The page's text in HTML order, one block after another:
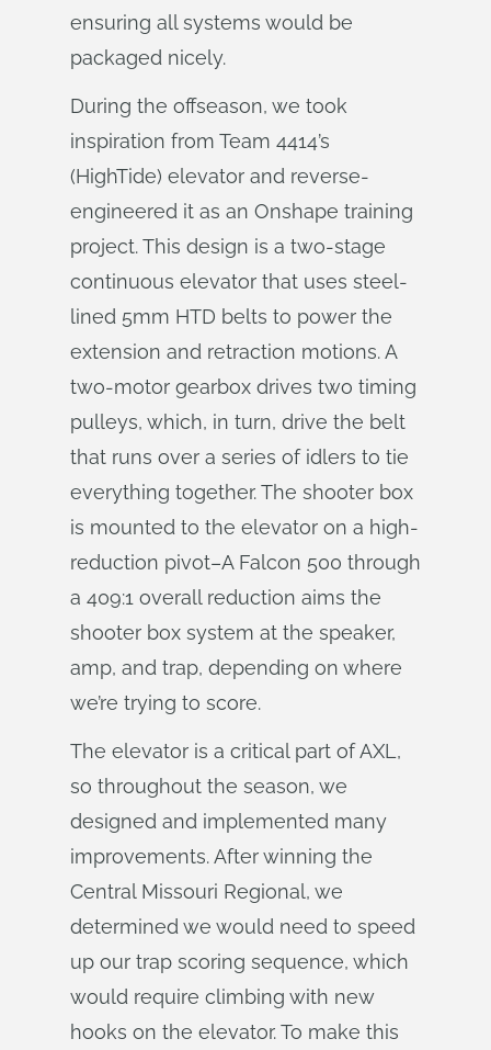
ensuring all systems would be
packaged nicely.
During the offseason, we took
inspiration from Team 4414’s
(HighTide) elevator and reverse-
engineered it as an Onshape training
project. This design is a two-stage
continuous elevator that uses steel-
lined 5mm HTD belts to power the
extension and retraction motions. A
two-motor gearbox drives two timing
pulleys, which, in turn, drive the belt
that runs over a series of idlers to tie
everything together. The shooter box
is mounted to the elevator on a high-
reduction pivot–A Falcon 500 through
a 409:1 overall reduction aims the
shooter box system at the speaker,
amp, and trap, depending on where
we’re trying to score.
The elevator is a critical part of AXL,
so throughout the season, we
designed and implemented many
improvements. After winning the
Central Missouri Regional, we
determined we would need to speed
up our trap scoring sequence, which
would require climbing with new
hooks on the elevator. To make this